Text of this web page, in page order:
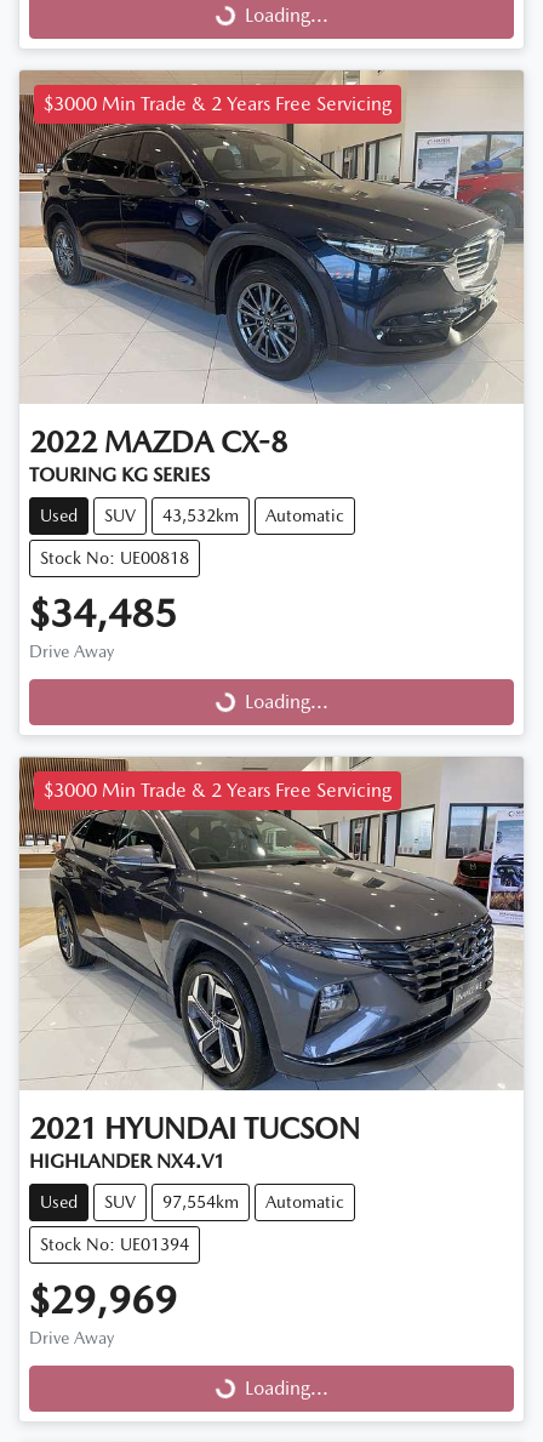
Loading... Loading...
$3000 Min Trade & 2 Years Free Servicing
2022 MAZDA CX-8
TOURING KG SERIES
Used SUV 43,532km Automatic
Stock No: UE00818
$34,485
Drive Away
Loading... Loading...
$3000 Min Trade & 2 Years Free Servicing
2021 HYUNDAI TUCSON
HIGHLANDER NX4.V1
Used SUV 97,554km Automatic
Stock No: UE01394
$29,969
Drive Away
Loading... Loading...